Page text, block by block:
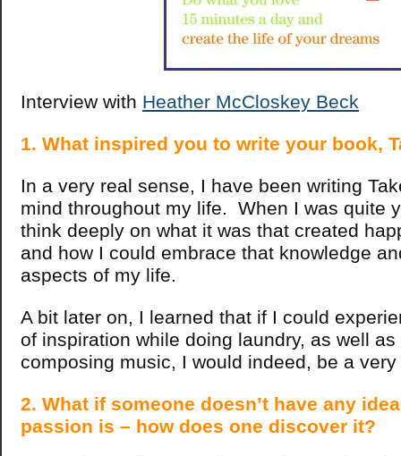
Interview with Heather McCloskey Beck
1. What inspired you to write your book,
In a very real sense, I have been writing
mind throughout my life. When I was quite
think deeply on what it was that created
and how I could embrace that knowledge
aspects of my life.
A bit later on, I learned that if I could
of inspiration while doing laundry, as well as
composing music, I would indeed, be a
2. What if someone doesn’t have any
passion is – how does one discover it?